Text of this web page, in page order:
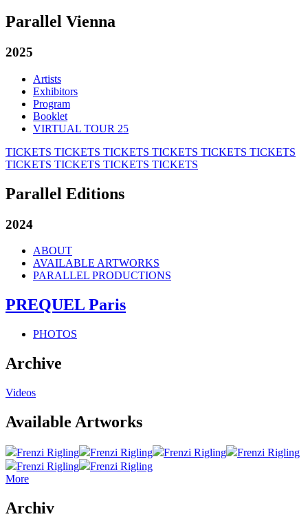
Parallel Vienna
2025
Artists
Exhibitors
Program
Booklet
VIRTUAL TOUR 25
TICKETS TICKETS TICKETS TICKETS TICKETS TICKETS
TICKETS TICKETS TICKETS TICKETS
Parallel Editions
2024
ABOUT
AVAILABLE ARTWORKS
PARALLEL PRODUCTIONS
PREQUEL Paris
PHOTOS
Archive
Videos
Available Artworks
Frenzi Rigling Frenzi Rigling Frenzi Rigling
Frenzi Rigling
Frenzi Rigling
Frenzi Rigling
More
Archiv